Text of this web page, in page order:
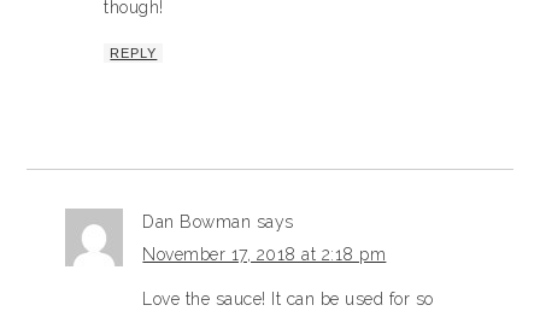
though!
REPLY
Dan Bowman says
November 17, 2018 at 2:18 pm
Love the sauce! It can be used for so